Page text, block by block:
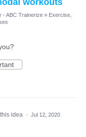
- ABC Trainerize » Exercise,
idea · Jul 12, 2020